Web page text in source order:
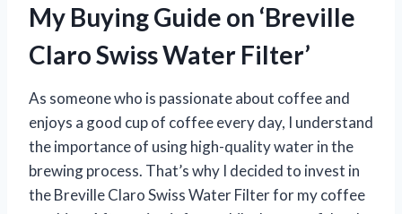
My Buying Guide on ‘Breville
Claro Swiss Water Filter’
As someone who is passionate about coffee and
enjoys a good cup of coffee every day, I understand
the importance of using high-quality water in the
brewing process. That’s why I decided to invest in
the Breville Claro Swiss Water Filter for my coffee